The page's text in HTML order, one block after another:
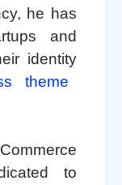
he has
and
identity
theme
to